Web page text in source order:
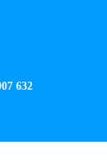
632